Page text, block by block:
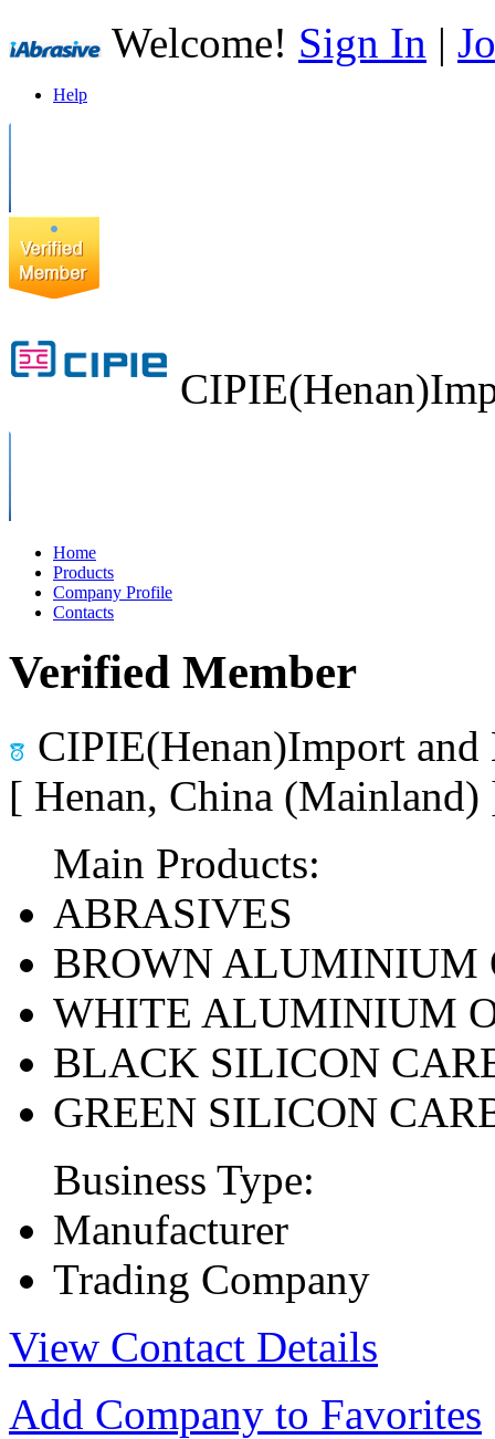
Welcome! Sign In |
Help
Home
Products
Company Profile
Contacts
Verified Member
CIPIE(Henan)Import
[ Henan, China
Main Products:
ABRASIVES
BROWN ALUMINIUM
WHITE ALUMINIUM
BLACK SILICON
GREEN SILICON
Business Type:
Manufacturer
Trading Company
View Contact Details
Add Company to Favorites